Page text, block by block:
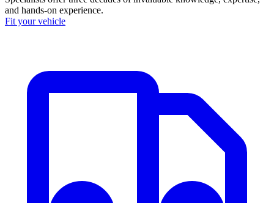
and hands-on experience.
Fit your vehicle